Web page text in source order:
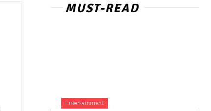
MUST-READ
Entertainment